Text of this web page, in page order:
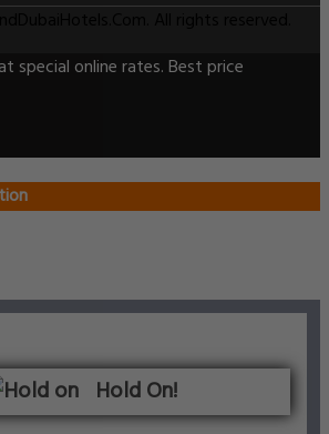
special online rates. Best price
Hold On!